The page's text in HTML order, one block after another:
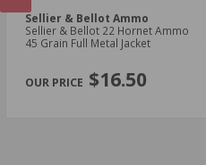
Sellier & Bellot Ammo
Sellier & Bellot 22 Hornet Ammo
45 Grain Full Metal Jacket
$16.50